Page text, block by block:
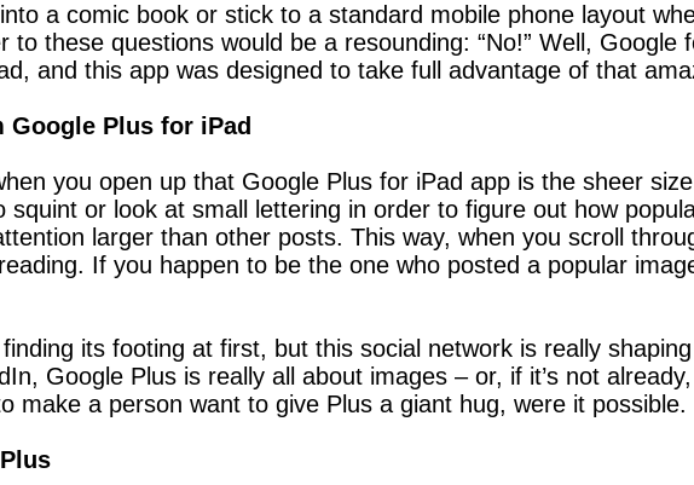
a comic book or stick to a standard mobile phone layout
to these questions would be a resounding: “No!” Well,
and this app was designed to take full advantage of that
Google Plus for iPad
you open up that Google Plus for iPad app is the sheer
squint or look at small lettering in order to figure out how
larger than other posts. This way, when you scroll
If you happen to be the one who posted a popular
its footing at first, but this social network is really
Google Plus is really all about images – or, if it’s not
make a person want to give Plus a giant hug, were it possible.